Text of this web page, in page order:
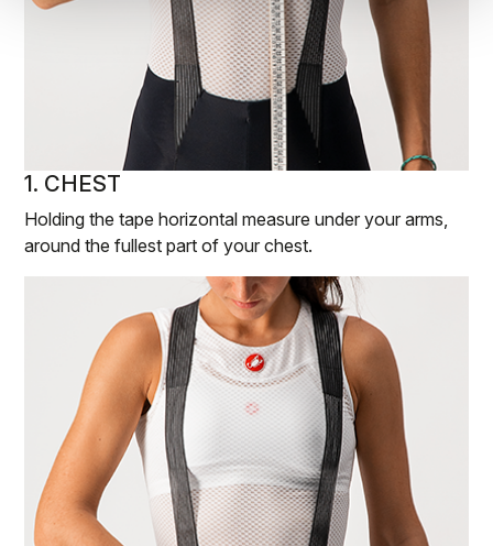
1. CHEST
Holding the tape horizontal measure under your arms,
around the fullest part of your chest.